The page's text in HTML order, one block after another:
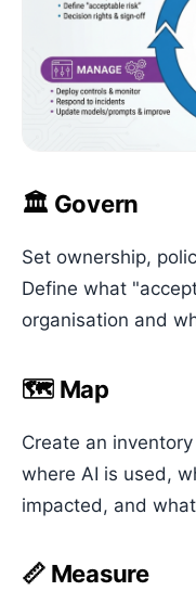
🏛️ Govern
Set ownership,
Define what
organisation and
🗺️ Map
Create an
where AI is used,
impacted, and
📏 Measure